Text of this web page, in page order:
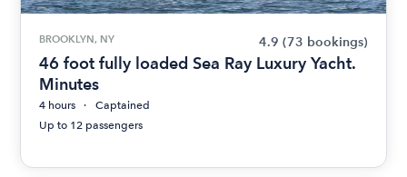
BROOKLYN, NY 4.9 (73 bookings)
46 foot fully loaded Sea Ray Luxury Yacht.
Minutes
4 hours
Captained
Up to 12 passengers